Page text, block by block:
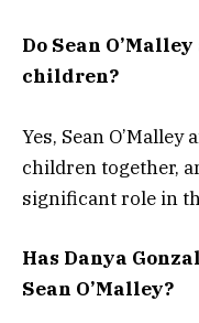
Do Sean
children?
Yes, Sean O’Malley
children together,
significant role in
Has Danya
Sean O’Malley?